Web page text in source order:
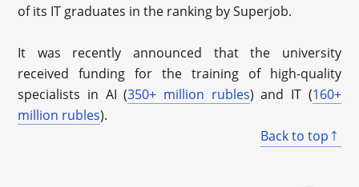
of its IT graduates in the ranking by Superjob.
It was recently announced that the university
received funding for the training of high-quality
specialists in AI (350+ million rubles) and IT (160+
million rubles).
Back to top